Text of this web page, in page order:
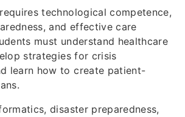
technological competence,
and effective care
must understand healthcare
strategies for crisis
learn how to create patient-
disaster preparedness,